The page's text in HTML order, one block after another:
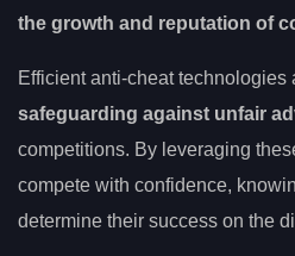
the growth and reputation of
Efficient anti-cheat technologies
safeguarding against unfair
competitions. By leveraging
compete with confidence,
determine their success on the